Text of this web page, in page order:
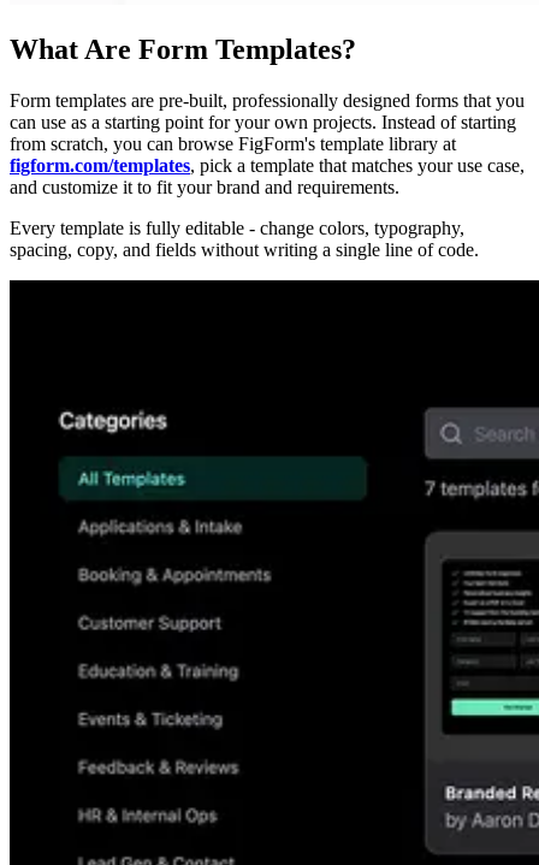
What Are Form Templates?
Form templates are pre-built, professionally designed forms that you
can use as a starting point for your own projects. Instead of starting
from scratch, you can browse FigForm's template library at
figform.com/templates, pick a template that matches your use case,
and customize it to fit your brand and requirements.
Every template is fully editable - change colors, typography,
spacing, copy, and fields without writing a single line of code.